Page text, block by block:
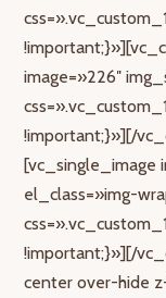
image=»226″
!important;}»][/
[vc_single_image
el_class=»img-
!important;}»][/
center over-hide